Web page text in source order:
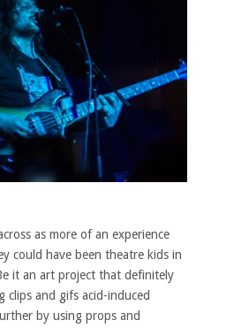
as more of an experience
could have been theatre kids in
it an art project that definitely
and gifs acid-induced
by using props and